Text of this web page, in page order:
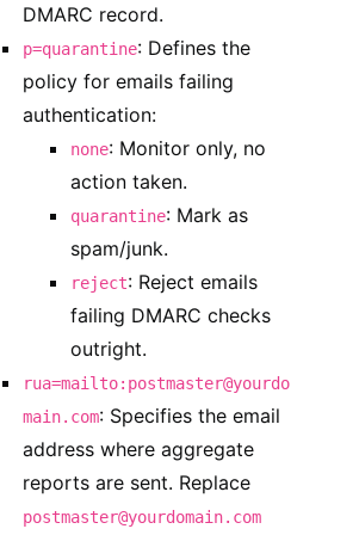
DMARC record.
p=quarantine: Defines the
policy for emails failing
authentication:
none: Monitor only, no
action taken.
quarantine: Mark as
spam/junk.
reject: Reject emails
failing DMARC checks
outright.
rua=mailto:postmaster@yourdo
main.com: Specifies the email
address where aggregate
reports are sent. Replace
postmaster@yourdomain.com